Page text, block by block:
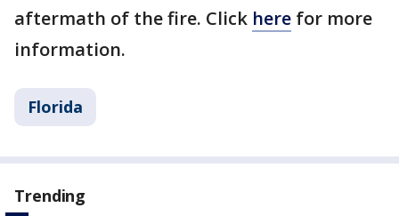
aftermath of the fire. Click here for more
information.
Florida
Trending